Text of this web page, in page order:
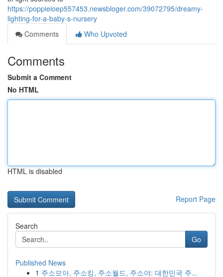
https://poppieioep557453.newsbloger.com/39072795/dreamy-
lighting-for-a-baby-s-nursery
Comments
Who Upvoted
Comments
Submit a Comment
No HTML
HTML is disabled
Report Page
Search
Go
Published News
1 주소모아, 주소킹, 주소월드, 주소야: 대한민국 주...